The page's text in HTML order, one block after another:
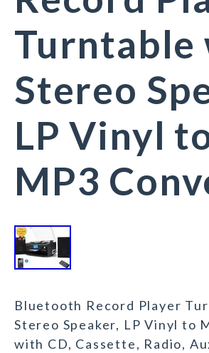
Turntable
Stereo
LP Vinyl
MP3
Bluetooth Record Player
Stereo Speaker, LP Vinyl to
with CD, Cassette, Radio,